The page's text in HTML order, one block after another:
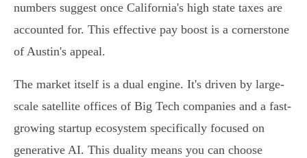
numbers suggest once California's high state taxes are
accounted for. This effective pay boost is a cornerstone
of Austin's appeal.
The market itself is a dual engine. It's driven by large-
scale satellite offices of Big Tech companies and a fast-
growing startup ecosystem specifically focused on
generative AI. This duality means you can choose